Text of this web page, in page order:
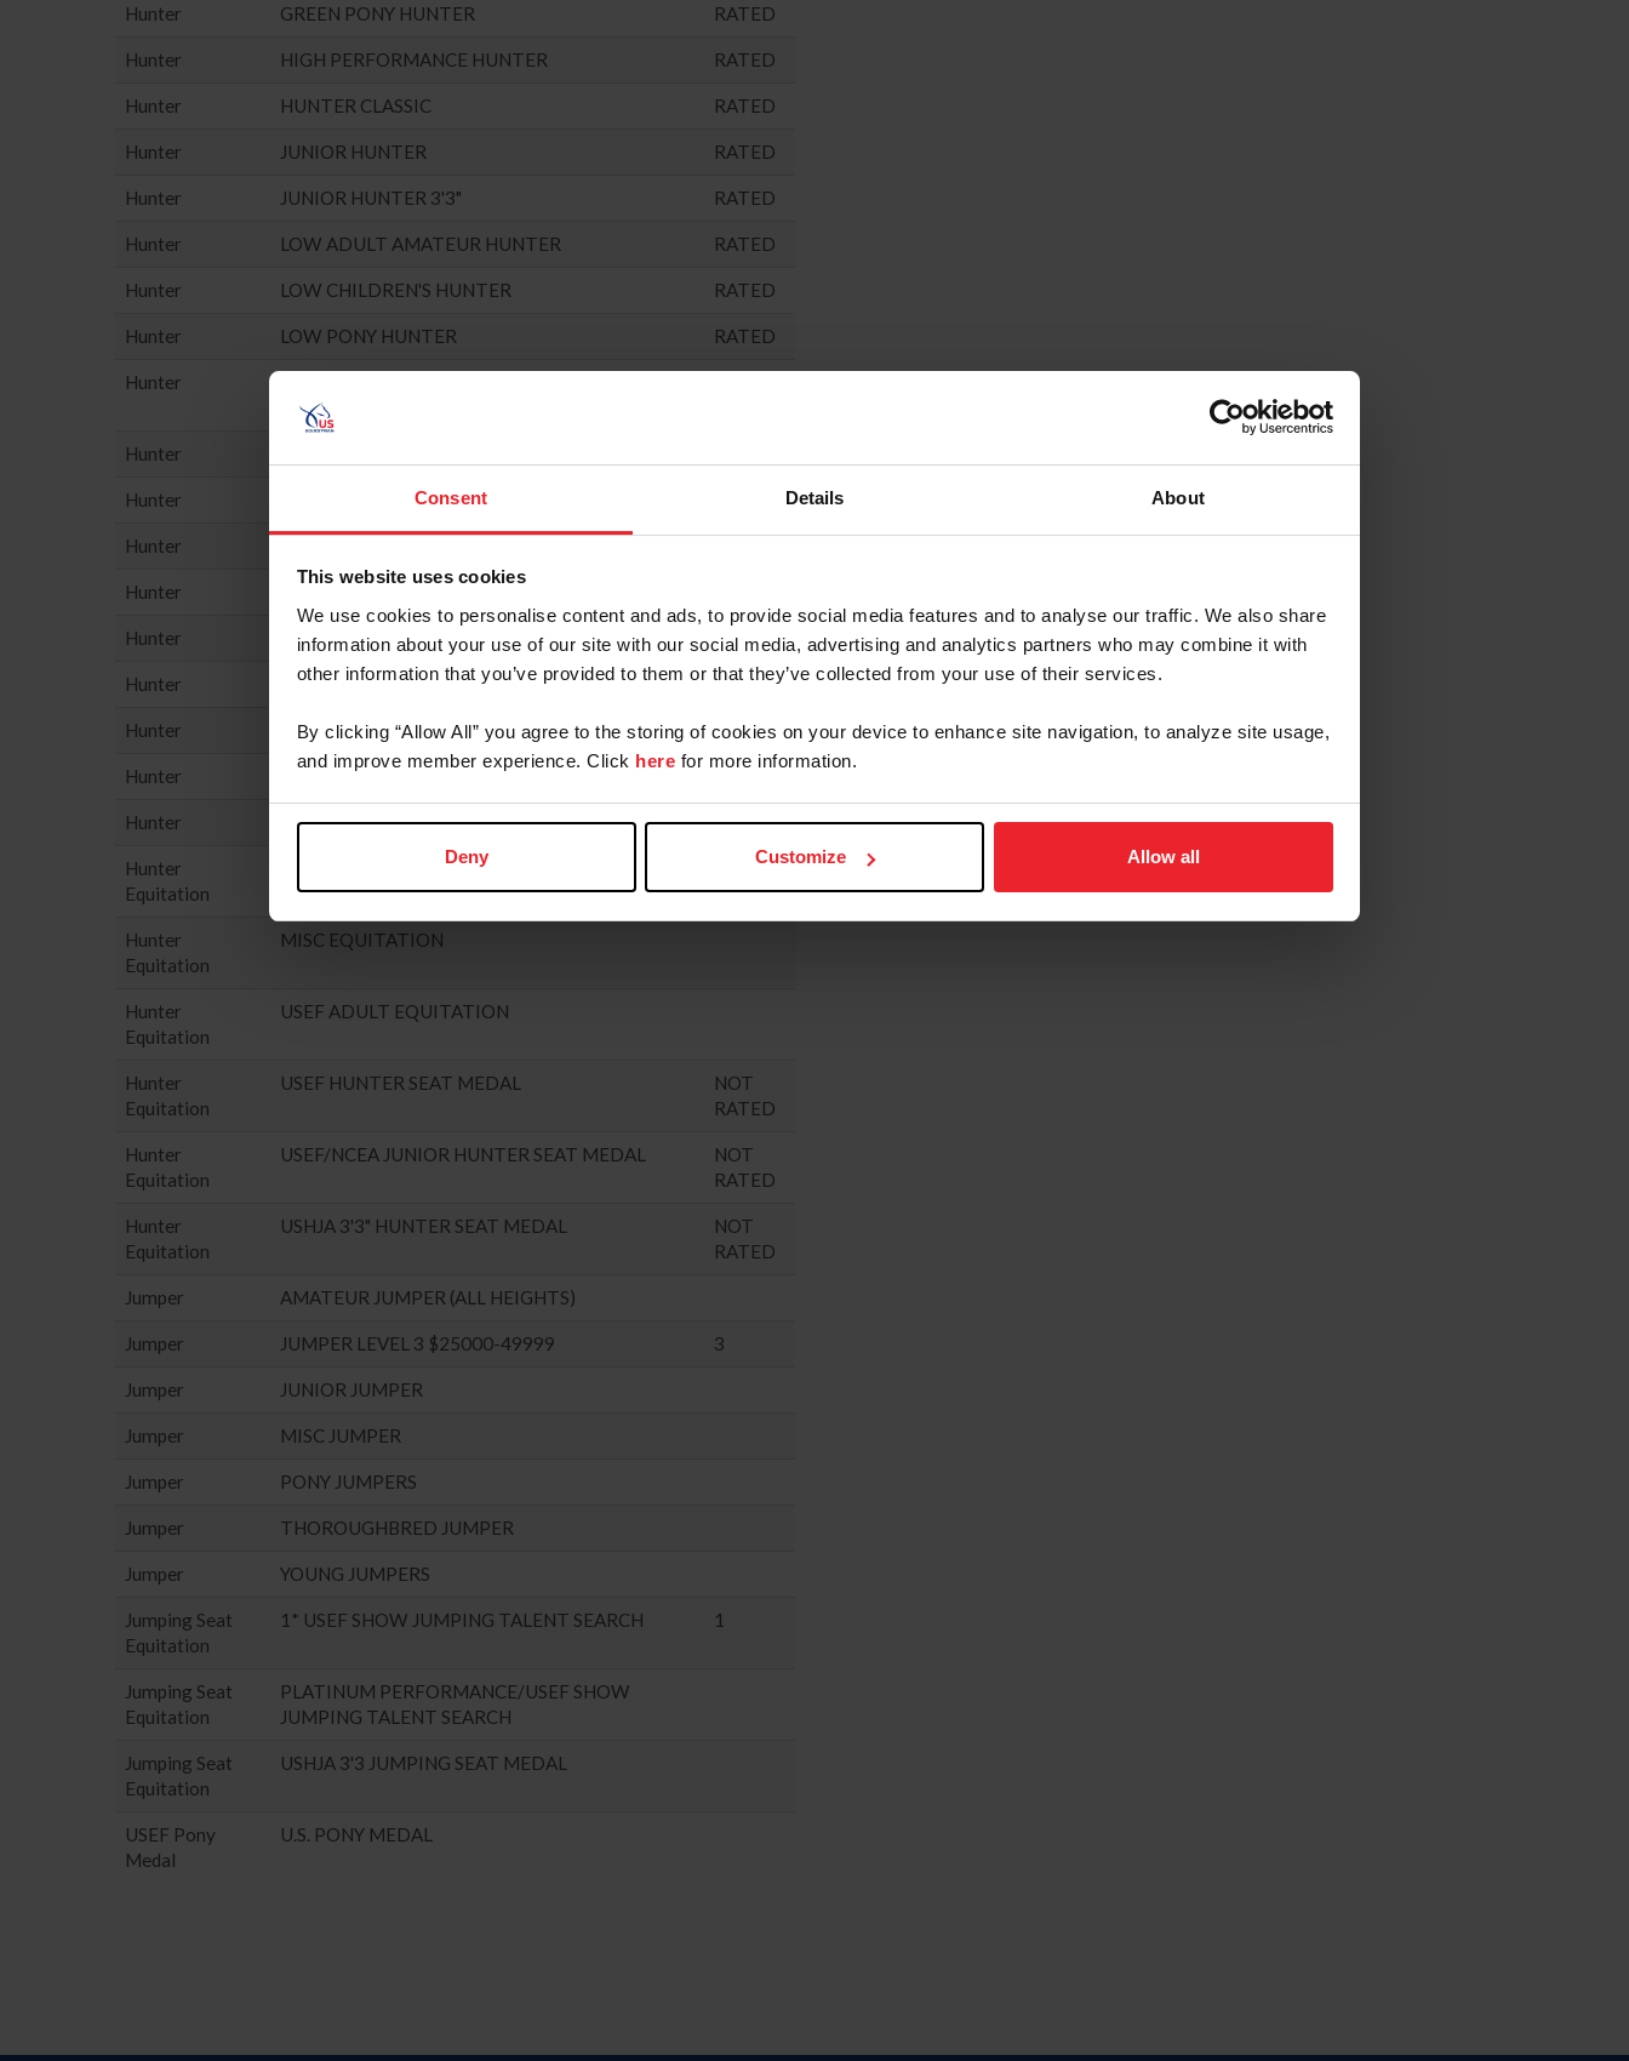
Consent Details About
This website uses cookies
We use cookies to personalise content and ads, to provide social media features and to analyse our traffic. We also share
information about your use of our site with our social media, advertising and analytics partners who may combine it with
other information that you’ve provided to them or that they’ve collected from your use of their services.
By clicking “Allow All” you agree to the storing of cookies on your device to enhance site navigation, to analyze site usage,
and improve member experience. Click here for more information.
Deny Customize Allow all
Hunter GREEN PONY HUNTER RATED
Hunter HIGH PERFORMANCE HUNTER RATED
Hunter HUNTER CLASSIC RATED
Hunter JUNIOR HUNTER RATED
Hunter JUNIOR HUNTER 3'3" RATED
Hunter LOW ADULT AMATEUR HUNTER RATED
Hunter LOW CHILDREN'S HUNTER RATED
Hunter LOW PONY HUNTER RATED
Hunter
Hunter
Hunter PERFORMANCE HUNTER - 3'6"
Hunter
Hunter
Hunter THOROUGHBRED HUNTER RATED
Hunter USHJA GREEN HUNTER INCENTIVE PROGRAM RATED
Hunter USHJA HUNTER RATED
Hunter USHJA NATIONAL HUNTER DERBY
Hunter YOUNG HUNTER RATED
Hunter
Equitation
HUNTER SEAT EQUIT
RATED
Hunter
Equitation
MISC EQUITATION
Hunter
Equitation
USEF ADULT EQUITATION
Hunter
Equitation
USEF HUNTER SEAT MEDAL
NOT
RATED
Hunter
Equitation
USEF/NCEA JUNIOR HUNTER SEAT MEDAL
NOT
RATED
Hunter
Equitation
USHJA 3'3" HUNTER SEAT MEDAL
NOT
RATED
Jumper AMATEUR JUMPER (ALL HEIGHTS)
Jumper JUMPER LEVEL 3 $25000-49999 3
Jumper JUNIOR JUMPER
Jumper MISC JUMPER
Jumper PONY JUMPERS
Jumper THOROUGHBRED JUMPER
Jumper YOUNG JUMPERS
Jumping Seat
Equitation
1* USEF SHOW JUMPING TALENT SEARCH 1
Jumping Seat
Equitation
PLATINUM PERFORMANCE/USEF SHOW
JUMPING TALENT SEARCH
Jumping Seat
Equitation
USHJA 3'3 JUMPING SEAT MEDAL
USEF Pony
Medal
U.S. PONY MEDAL